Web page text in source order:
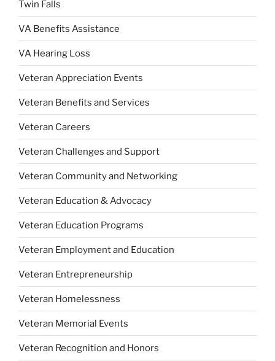
Twin Falls
VA Benefits Assistance
VA Hearing Loss
Veteran Appreciation Events
Veteran Benefits and Services
Veteran Careers
Veteran Challenges and Support
Veteran Community and Networking
Veteran Education & Advocacy
Veteran Education Programs
Veteran Employment and Education
Veteran Entrepreneurship
Veteran Homelessness
Veteran Memorial Events
Veteran Recognition and Honors